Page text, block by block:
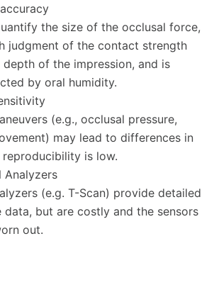
the size of the occlusal force,
judgment of the contact strength
of the impression, and is
by oral humidity.
(e.g., occlusal pressure,
may lead to differences in
reproducibility is low.
Analyzers
(e.g. T-Scan) provide detailed
data, but are costly and the sensors
out.